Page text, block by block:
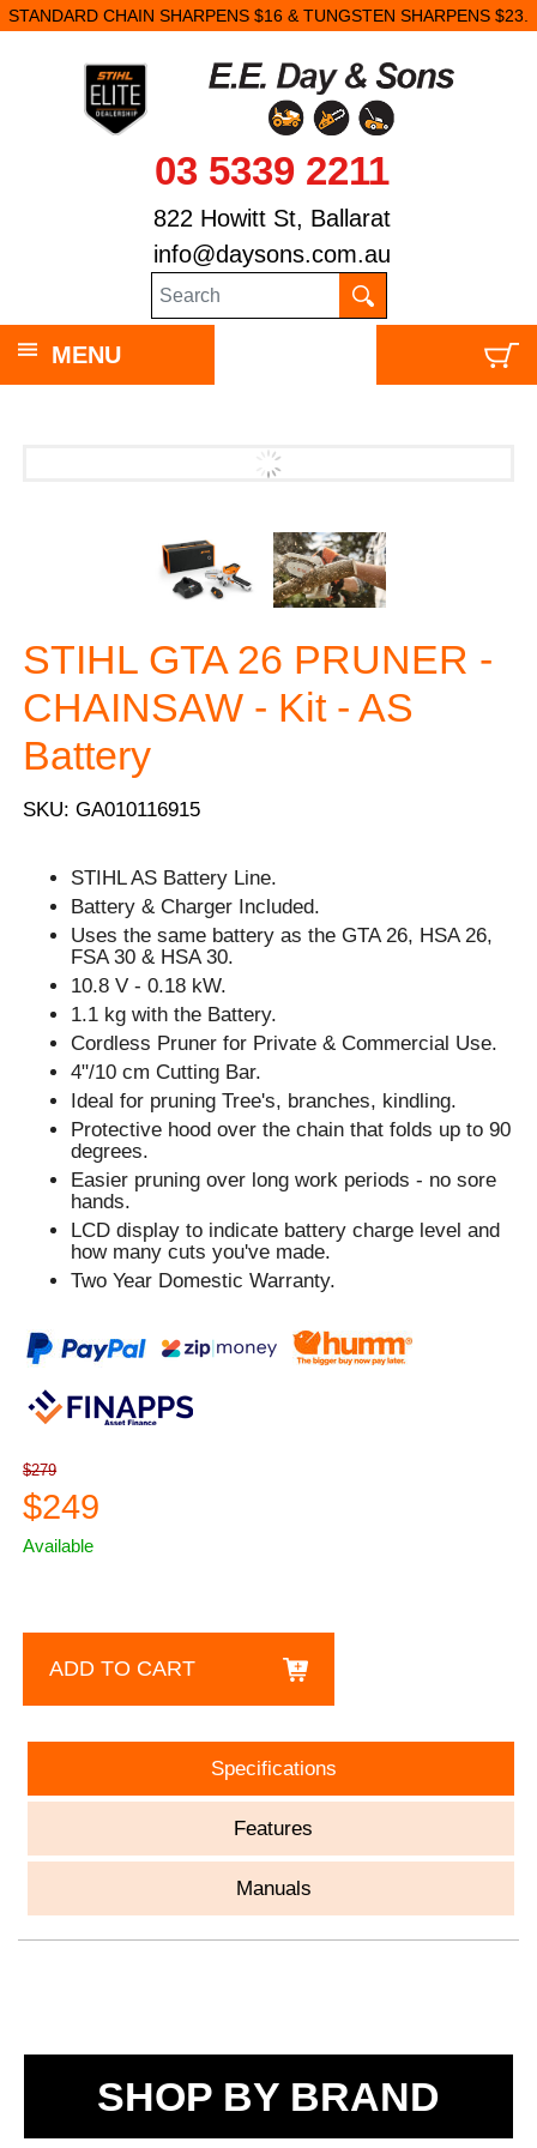
STANDARD CHAIN SHARPENS $16 & TUNGSTEN SHARPENS $23.
03 5339 2211
822 Howitt St, Ballarat
info@daysons.com.au
MENU
STIHL GTA 26 PRUNER -
CHAINSAW - Kit - AS
Battery
SKU: GA010116915
STIHL AS Battery Line.
Battery & Charger Included.
Uses the same battery as the GTA 26, HSA 26,
FSA 30 & HSA 30.
10.8 V - 0.18 kW.
1.1 kg with the Battery.
Cordless Pruner for Private & Commercial Use.
4"/10 cm Cutting Bar.
Ideal for pruning Tree's, branches, kindling.
Protective hood over the chain that folds up to 90
degrees.
Easier pruning over long work periods - no sore
hands.
LCD display to indicate battery charge level and
how many cuts you've made.
Two Year Domestic Warranty.
$279
$249
Available
ADD TO CART
Specifications
Features
Manuals
SHOP BY BRAND